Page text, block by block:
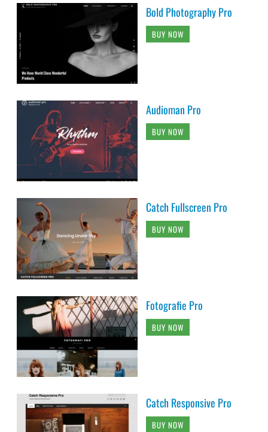
Bold Photography Pro
BUY NOW
Audioman Pro
BUY NOW
Catch Fullscreen Pro
BUY NOW
Fotografie Pro
BUY NOW
Catch Responsive Pro
BUY NOW